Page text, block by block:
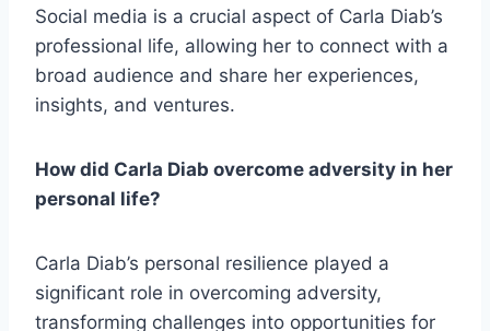
Social media is a crucial aspect of Carla Diab’s
professional life, allowing her to connect with a
broad audience and share her experiences,
insights, and ventures.
How did Carla Diab overcome adversity in her
personal life?
Carla Diab’s personal resilience played a
significant role in overcoming adversity,
transforming challenges into opportunities for